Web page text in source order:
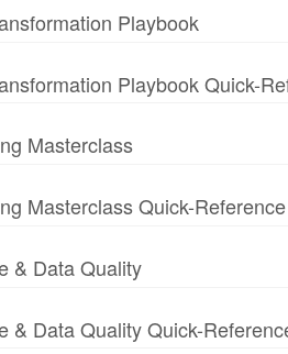
Playbook
Playbook Quick-
Masterclass
Masterclass Quick-
& Data Quality
& Data Quality Quick-